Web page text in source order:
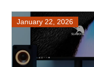
January 22, 2026